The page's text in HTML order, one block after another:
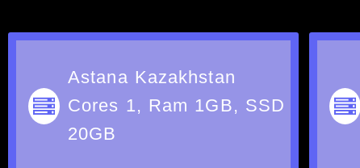
Astana Kazakhstan
Cores 1, Ram 1GB, SSD
20GB